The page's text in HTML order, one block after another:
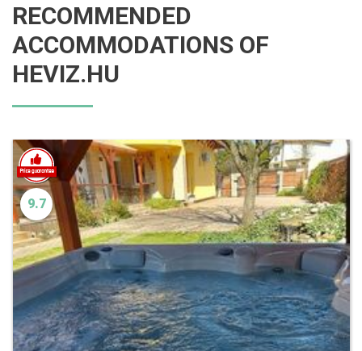
RECOMMENDED
ACCOMMODATIONS OF
HEVIZ.HU
9.7